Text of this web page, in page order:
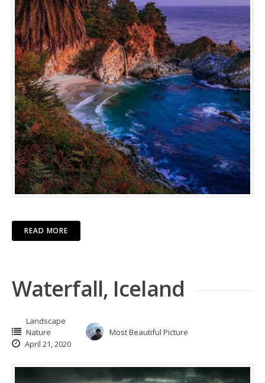
READ MORE
Waterfall, Iceland
Landscape
Nature
Most Beautiful Picture
April 21, 2020